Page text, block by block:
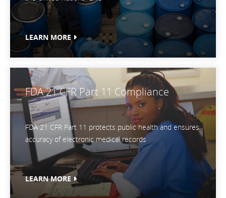
LEARN MORE
FDA 21 CFR Part 11 Compliance
FDA 21 CFR Part 11 protects public health and ensures
accuracy of electronic medical records
LEARN MORE